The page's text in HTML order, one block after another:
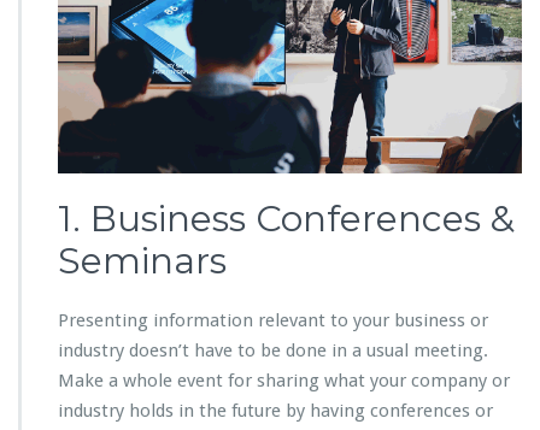
1. Business Conferences &
Seminars
Presenting information relevant to your business or
industry doesn’t have to be done in a usual meeting.
Make a whole event for sharing what your company or
industry holds in the future by having conferences or